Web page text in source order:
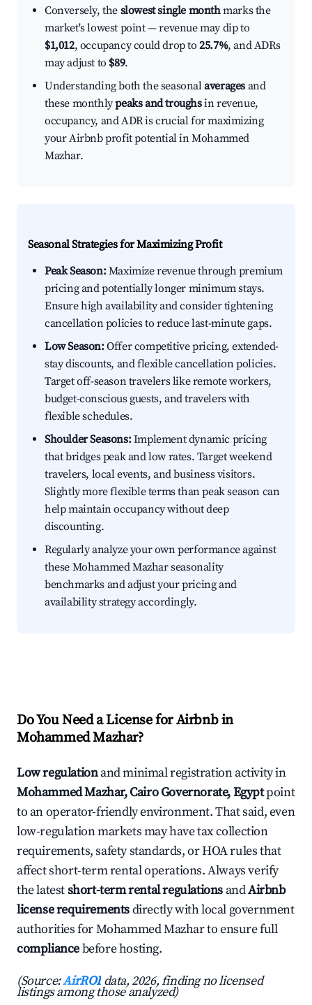
Conversely, the slowest single monthmarks the
market's lowest point — revenue may dip to
$1,012, occupancy could drop to25.7%, and ADRs
may adjust to $89.
Understanding both the seasonalaverages and
these monthlypeaks and troughsin revenue,
occupancy, and ADR is crucial for maximizing
your Airbnb profit potential in Mohammed
Mazhar.
Seasonal Strategies for Maximizing Profit
Peak Season:Maximize revenue through premium
pricing and potentially longer minimum stays.
Ensure high availability and consider tightening
cancellation policies to reduce last-minute gaps.
Low Season:Offer competitive pricing, extended-
stay discounts, and flexible cancellation policies.
Target off-season travelers like remote workers,
budget-conscious guests, and travelers with
flexible schedules.
Shoulder Seasons:Implement dynamic pricing
that bridges peak and low rates. Target weekend
travelers, local events, and business visitors.
Slightly more flexible terms than peak season can
help maintain occupancy without deep
discounting.
Regularly analyze your own performance against
these Mohammed Mazhar seasonality
benchmarks and adjust your pricing and
availability strategy accordingly.
Do You Need a License for Airbnb in
Mohammed Mazhar?
Low regulationand minimal registration activity in
Mohammed Mazhar, Cairo Governorate, Egyptpoint
to an operator-friendly environment. That said, even
low-regulation markets may have tax collection
requirements, safety standards, or HOA rules that
affect short-term rental operations. Always verify
the latestshort-term rental regulations andAirbnb
license requirementsdirectly with local government
authorities for Mohammed Mazhar to ensure full
compliancebefore hosting.
(Source:AirROI data, 2026, finding no licensed
listings among those analyzed)